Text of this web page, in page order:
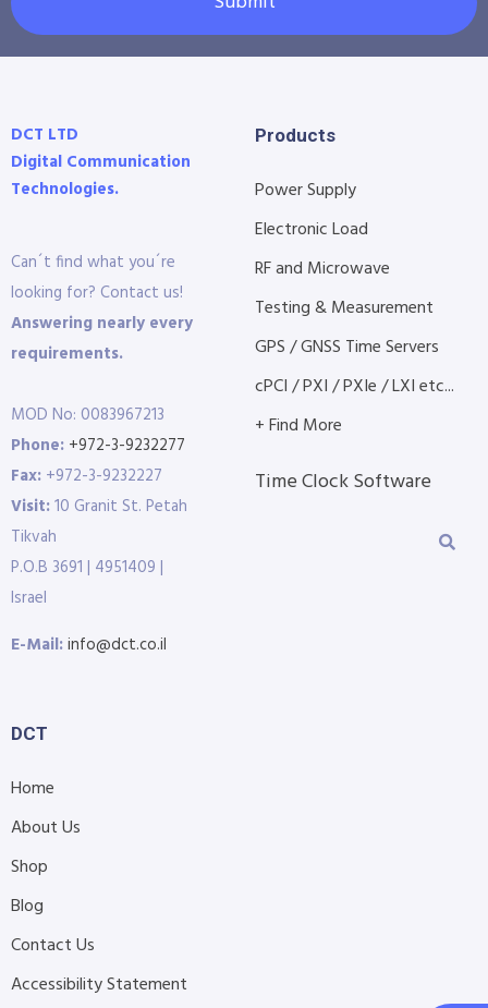
DCT LTD
Digital Communication
Technologies.
Can´t find what you´re
looking for? Contact us!
Answering nearly every
requirements.
MOD No: 0083967213
Phone: +972-3-9232277
Fax: +972-3-9232227
Visit:10 Granit St. Petah
Tikvah
P.O.B 3691 | 4951409 |
Israel
E-Mail:info@dct.co.il
Products
Power Supply
Electronic Load
RF and Microwave
Testing & Measurement
GPS / GNSS Time Servers
cPCI / PXI / PXIe / LXI etc...
+ Find More
Time Clock Software
DCT
Home
About Us
Shop
Blog
Contact Us
Accessibility Statement